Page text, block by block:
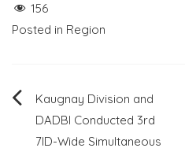
156
Posted in Region
Post
navigation
Kaugnay Division and
DADBI Conducted 3rd
7ID-Wide Simultaneous